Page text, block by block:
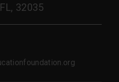
32035